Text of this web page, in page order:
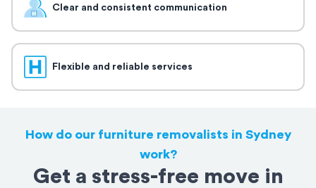
Clear and consistent communication
Flexible and reliable services
How do our furniture removalists in Sydney
work?
Get a stress-free move in